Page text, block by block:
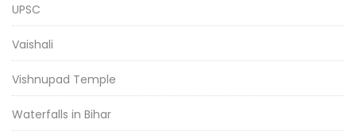
UPSC
Vaishali
Vishnupad Temple
Waterfalls in Bihar